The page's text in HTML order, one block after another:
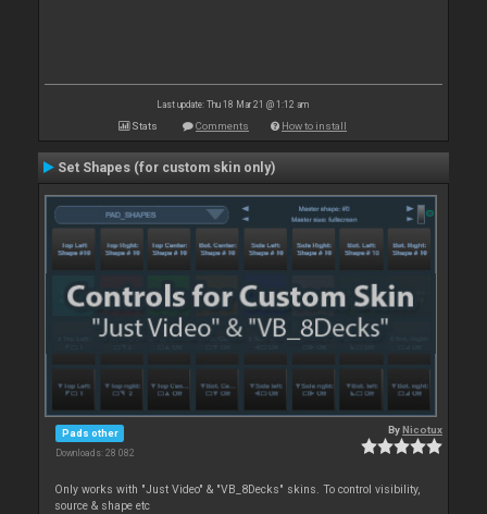
Last update: Thu 18 Mar 21 @ 1:12 am
Stats Comments How to install
Set Shapes (for custom skin only)
Pads other
Downloads: 28 082
ByNicotux
Only works with "Just Video" & "VB_8Decks" skins. To control visibility,
source & shape etc